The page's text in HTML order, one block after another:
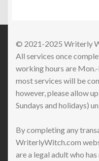
© 2021-2025 Writerly
All services once
working hours are
most services will be
however, please allow
Sundays and holidays)
By completing any
WriterlyWitch.com
are a legal adult who